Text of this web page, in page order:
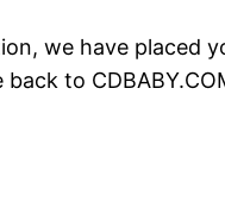
we have placed
to